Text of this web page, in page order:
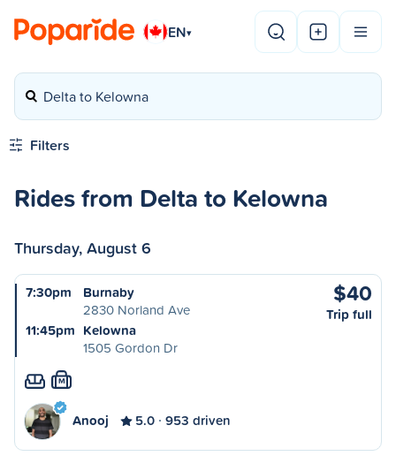
EN▾
Delta to Kelowna
Filters
Rides from Delta to Kelowna
Thursday, August 6
7:30pm
Burnaby
2830 Norland Ave
11:45pm Kelowna
1505 Gordon Dr
$40
Trip full
M
Anooj 5.0 953 driven